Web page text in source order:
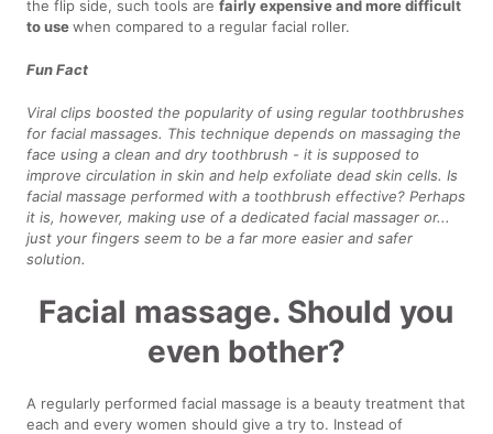
the flip side, such tools arefairly expensive and more difficult
to usewhen compared to a regular facial roller.
Fun Fact
Viral clips boosted the popularity of using regular toothbrushes
for facial massages. This technique depends on massaging the
face using a clean and dry toothbrush - it is supposed to
improve circulation in skin and help exfoliate dead skin cells. Is
facial massage performed with a toothbrush effective? Perhaps
it is, however, making use of a dedicated facial massager or...
just your fingers seem to be a far more easier and safer
solution.
Facial massage. Should you
even bother?
A regularly performed facial massage is a beauty treatment that
each and every women should give a try to. Instead of